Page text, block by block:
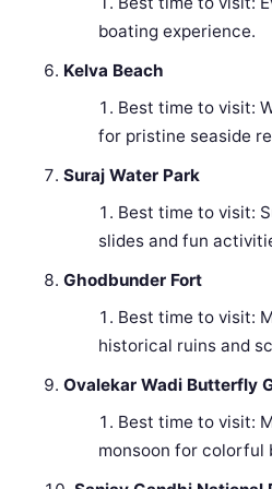
boating experience.
Kelva Beach
Best time to visit:
for pristine seaside
Suraj Water Park
Best time to visit:
slides and fun
Ghodbunder Fort
Best time to visit:
historical ruins and
Ovalekar Wadi Butterfly
Best time to visit:
monsoon for